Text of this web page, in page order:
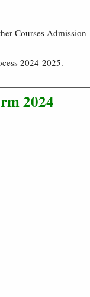
Courses Admission
2024-2025.
2024